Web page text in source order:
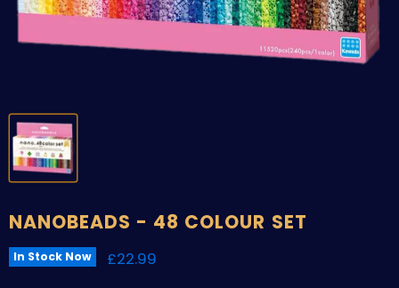
NANOBEADS - 48 COLOUR SET
In Stock Now Current price
£22.99